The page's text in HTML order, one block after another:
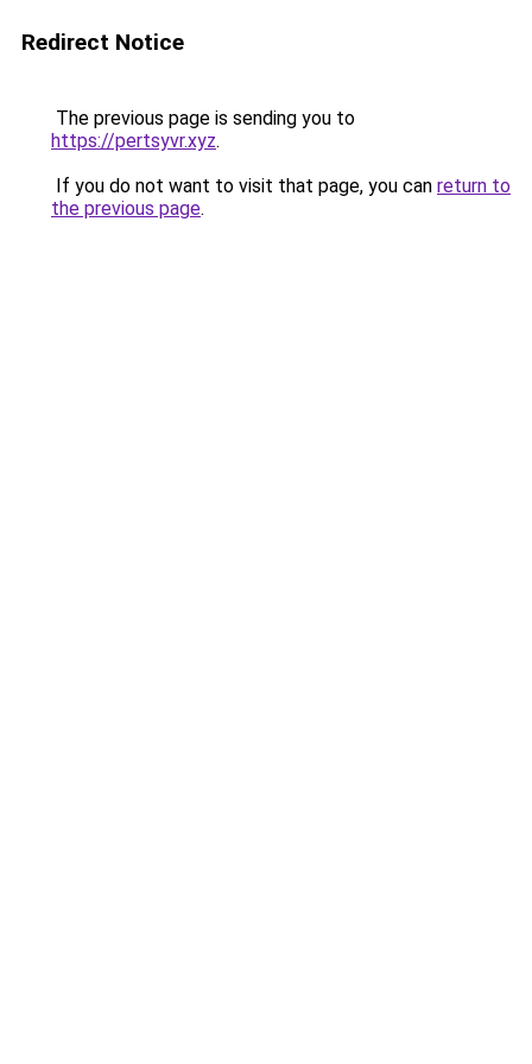
Redirect Notice
The previous page is sending you to
https://pertsyvr.xyz.
If you do not want to visit that page, you can return to
the previous page.